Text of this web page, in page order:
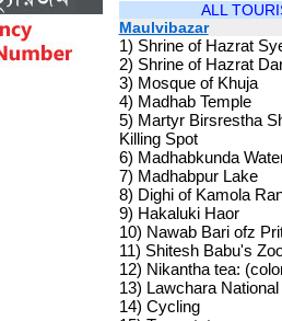
ALL
Maulvibazar
1) Shrine of Hazrat
2) Shrine of Hazrat
3) Mosque of Khuja
4) Madhab Temple
5) Martyr Birsrestha
Killing Spot
6) Madhabkunda
7) Madhabpur Lake
8) Dighi of Kamola
9) Hakaluki Haor
10) Nawab Bari ofz
11) Shitesh Babu's
12) Nikantha tea:
13) Lawchara
14) Cycling